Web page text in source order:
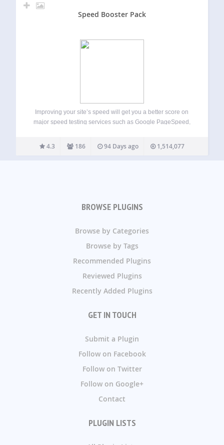
Speed Booster Pack
Improving your site’s speed will get you a better score on
major speed testing services such as Google PageSpeed,
your overall site’s usability. This will help Google and other
search engines to rank…
4.3 186 94 Days ago 1,514,077
BROWSE PLUGINS
Browse by Categories
Browse by Tags
Recommended Plugins
Reviewed Plugins
Recently Added Plugins
GET IN TOUCH
Submit a Plugin
Follow on Facebook
Follow on Twitter
Follow on Google+
Contact
PLUGIN LISTS